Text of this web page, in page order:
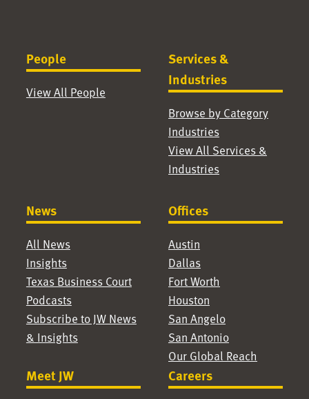
People
View All People
Services &
Industries
Browse by Category
Industries
View All Services &
Industries
News
All News
Insights
Texas Business Court
Podcasts
Subscribe to JW News
& Insights
Offices
Austin
Dallas
Fort Worth
Houston
San Angelo
San Antonio
Our Global Reach
Meet JW Careers